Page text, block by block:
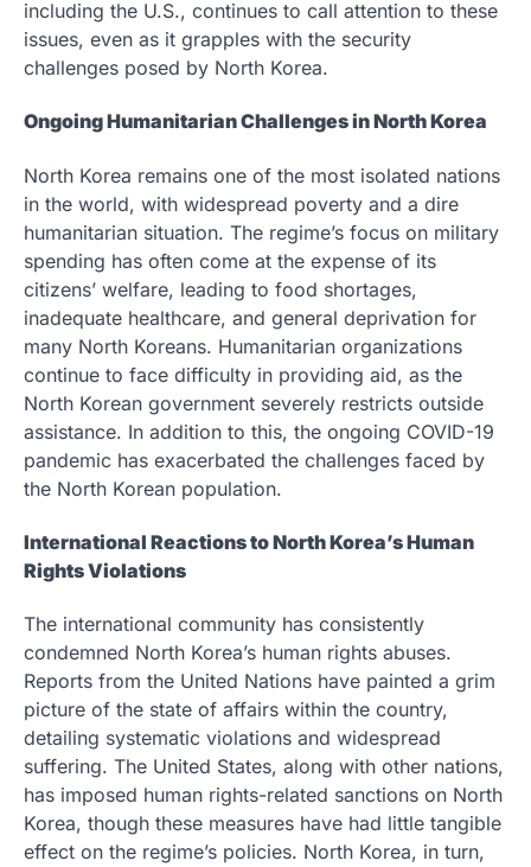
including the U.S., continues to call attention to these
issues, even as it grapples with the security
challenges posed by North Korea.
Ongoing Humanitarian Challenges in North Korea
North Korea remains one of the most isolated nations
in the world, with widespread poverty and a dire
humanitarian situation. The regime’s focus on military
spending has often come at the expense of its
citizens’ welfare, leading to food shortages,
inadequate healthcare, and general deprivation for
many North Koreans. Humanitarian organizations
continue to face difficulty in providing aid, as the
North Korean government severely restricts outside
assistance. In addition to this, the ongoing COVID-19
pandemic has exacerbated the challenges faced by
the North Korean population.
International Reactions to North Korea’s Human
Rights Violations
The international community has consistently
condemned North Korea’s human rights abuses.
Reports from the United Nations have painted a grim
picture of the state of affairs within the country,
detailing systematic violations and widespread
suffering. The United States, along with other nations,
has imposed human rights-related sanctions on North
Korea, though these measures have had little tangible
effect on the regime’s policies. North Korea, in turn,